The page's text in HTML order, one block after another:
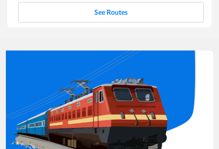
See Routes